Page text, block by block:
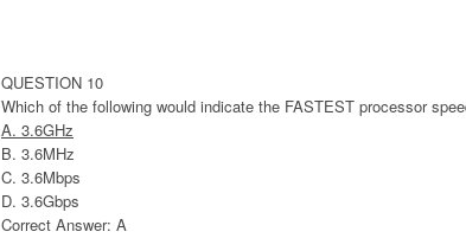
QUESTION 10
Which of the following would indicate the FASTEST processor
A. 3.6GHz
B. 3.6MHz
C. 3.6Mbps
D. 3.6Gbps
Correct Answer: A